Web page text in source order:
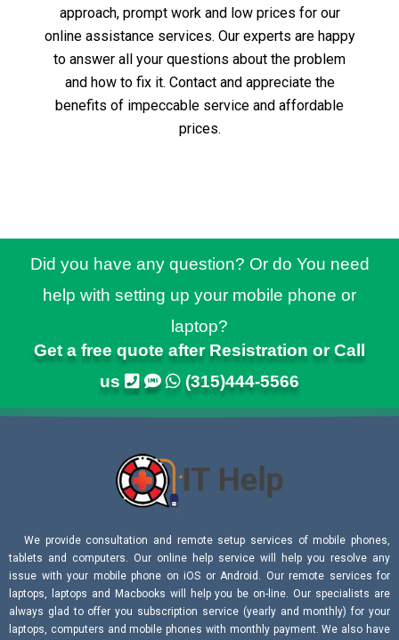
approach, prompt work and low prices for our
online assistance services. Our experts are happy
to answer all your questions about the problem
and how to fix it. Contact and appreciate the
benefits of impeccable service and affordable
prices.
Did you have any question? Or do You need
help with setting up your mobile phone or
laptop?
Get a free quote after Resistration or Call
us
(315)444-5566
We provide consultation and remote setup services of mobile phones,
tablets and computers. Our online help service will help you resolve any
issue with your mobile phone on iOS or Android. Our remote services for
laptops, laptops and Macbooks will help you be on-line. Our specialists are
always glad to offer you subscription service (yearly and monthly) for your
laptops, computers and mobile phones with monthly payment. We also have